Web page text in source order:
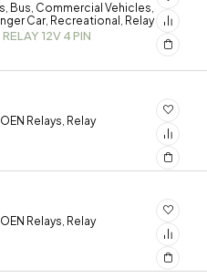
Bus Commercial Vehicles
Car Recreational Relay
12V 4 PIN
OEN Relays Relay
OEN Relays Relay